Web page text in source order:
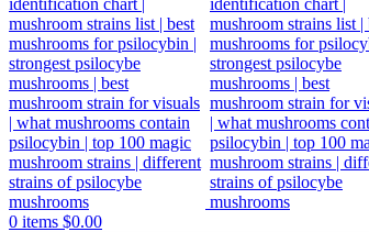
0 items $0.00